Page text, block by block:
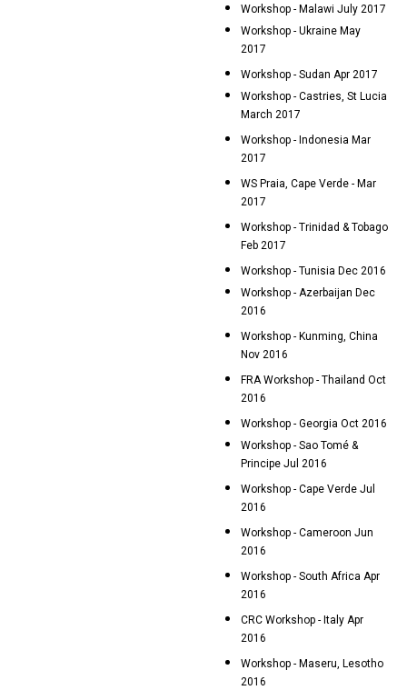
Workshop - Malawi July 2017
Workshop - Ukraine May
2017
Workshop - Sudan Apr 2017
Workshop - Castries, St Lucia
March 2017
Workshop - Indonesia Mar
2017
WS Praia, Cape Verde - Mar
2017
Workshop - Trinidad & Tobago
Feb 2017
Workshop - Tunisia Dec 2016
Workshop - Azerbaijan Dec
2016
Workshop - Kunming, China
Nov 2016
FRA Workshop - Thailand Oct
2016
Workshop - Georgia Oct 2016
Workshop - Sao Tomé &
Principe Jul 2016
Workshop - Cape Verde Jul
2016
Workshop - Cameroon Jun
2016
Workshop - South Africa Apr
2016
CRC Workshop - Italy Apr
2016
Workshop - Maseru, Lesotho
2016